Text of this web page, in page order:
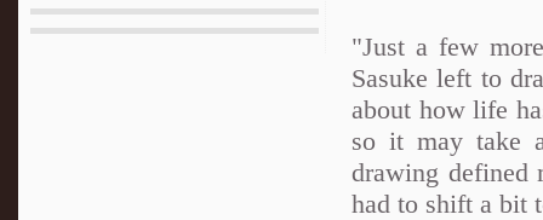
"Just a few
Sasuke left to
about how life
so it may take
drawing defined
had to shift a bit